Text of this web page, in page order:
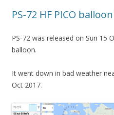
PS-72 HF PICO balloon
PS-72 was released on Sun 15
balloon.
It went down in bad weather
Oct 2017.